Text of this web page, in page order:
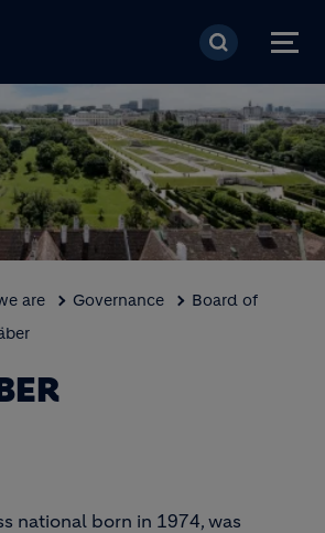
Skip to main content
are Governance
Board of
national born in 1974, was